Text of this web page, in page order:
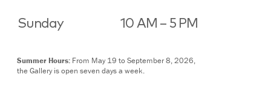
Sunday 10 AM – 5 PM
Summer Hours: From May 19 to September 8, 2026,
the Gallery is open seven days a week.